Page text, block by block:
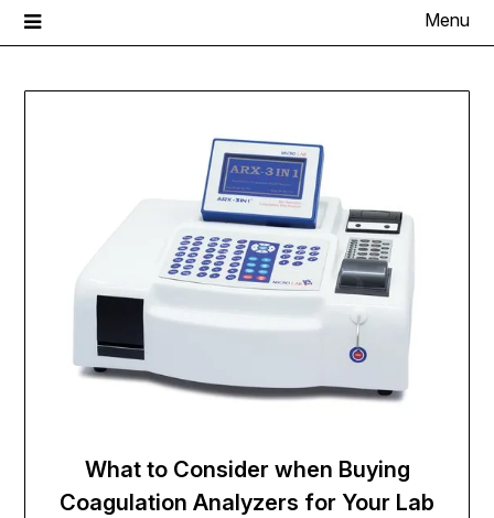
Menu
What to Consider when Buying
Coagulation Analyzers for Your Lab